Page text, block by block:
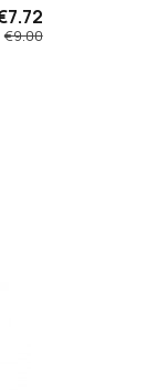
€9.00